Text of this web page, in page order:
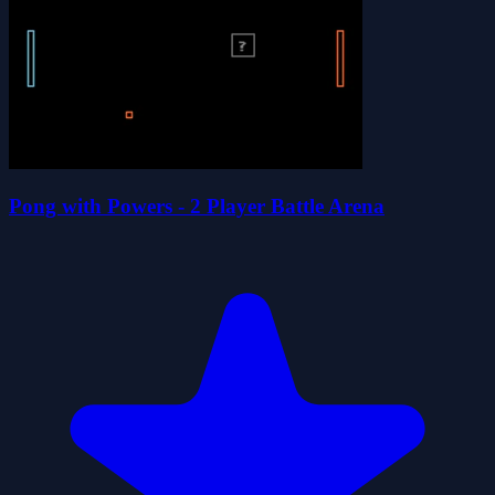
Pong with Powers - 2 Player Battle Arena